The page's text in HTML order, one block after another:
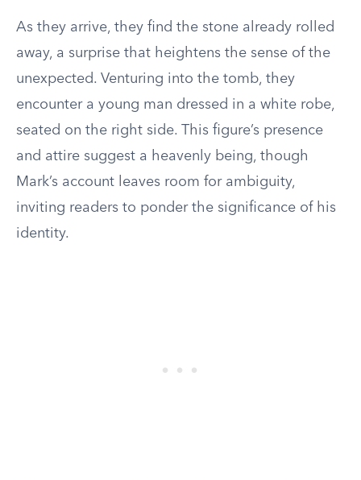
As they arrive, they find the stone already rolled
away, a surprise that heightens the sense of the
unexpected. Venturing into the tomb, they
encounter a young man dressed in a white robe,
seated on the right side. This figure’s presence
and attire suggest a heavenly being, though
Mark’s account leaves room for ambiguity,
inviting readers to ponder the significance of his
identity.